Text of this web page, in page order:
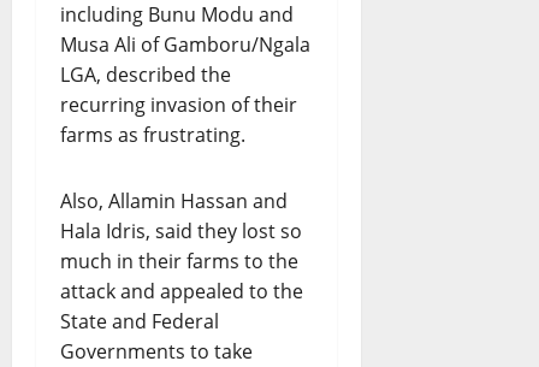
including Bunu Modu and
Musa Ali of Gamboru/Ngala
LGA, described the
recurring invasion of their
farms as frustrating.
Also, Allamin Hassan and
Hala Idris, said they lost so
much in their farms to the
attack and appealed to the
State and Federal
Governments to take